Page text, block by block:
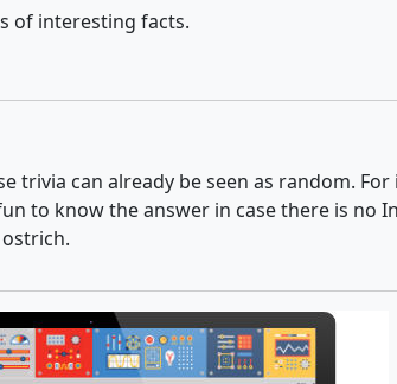
of interesting facts.
trivia can already be seen as random.
to know the answer in case there is no